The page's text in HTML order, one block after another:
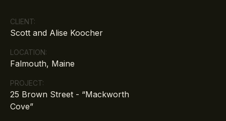
CLIENT:
Scott and Alise Koocher
LOCATION:
Falmouth, Maine
PROJECT:
25 Brown Street - “Mackworth
Cove”